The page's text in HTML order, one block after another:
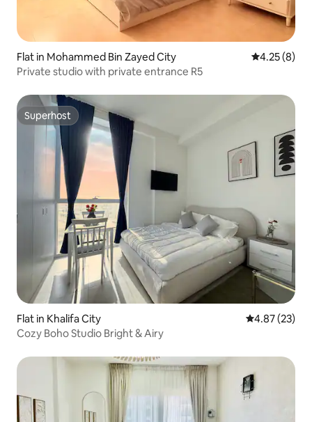
Flat in Mohammed Bin Zayed City 4.25 out of
4.25 (8)
Private studio with private entrance R5
Superhost
Superhost
Flat in Khalifa City 4.87 out of 5
4.87 (23)
Cozy Boho Studio Bright & Airy